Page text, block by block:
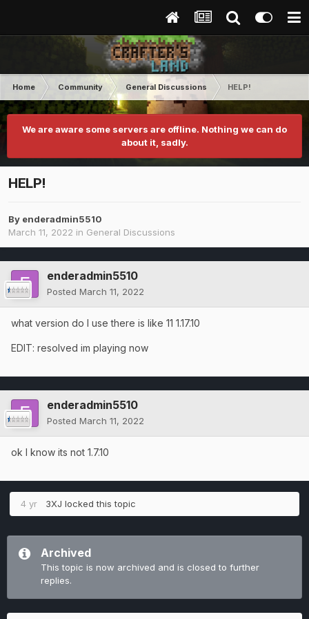
Home Community General Discussions HELP!
We are aware some servers are offline. Nothing we can do
about it, sadly.
HELP!
By enderadmin5510
March 11, 2022 in General Discussions
enderadmin5510
Posted March 11, 2022
what version do I use there is like 11 1.17.10
EDIT: resolved im playing now
enderadmin5510
Posted March 11, 2022
ok I know its not 1.7.10
4 yr 3XJ locked this topic
Archived
This topic is now archived and is closed to further
replies.